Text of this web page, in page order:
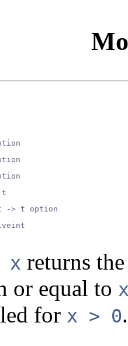
t
-> t option
x returns
or equal to
for x > 0.